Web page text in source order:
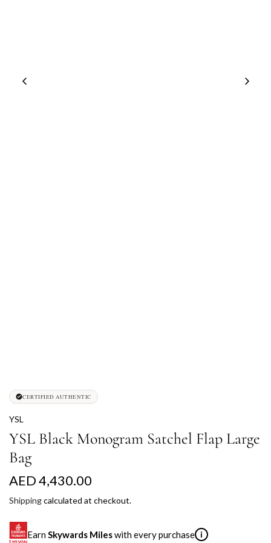
CERTIFIED AUTHENTIC
YSL
YSL Black Monogram Satchel Flap Large
Bag
R
e
g
AED 4,430.00
Shippingcalculated at checkout.
Earn Skywards Mileswith every purchase i